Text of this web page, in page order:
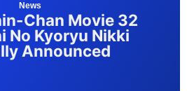
News
Chan Movie 32
No Kyoryu Nikki
Announced